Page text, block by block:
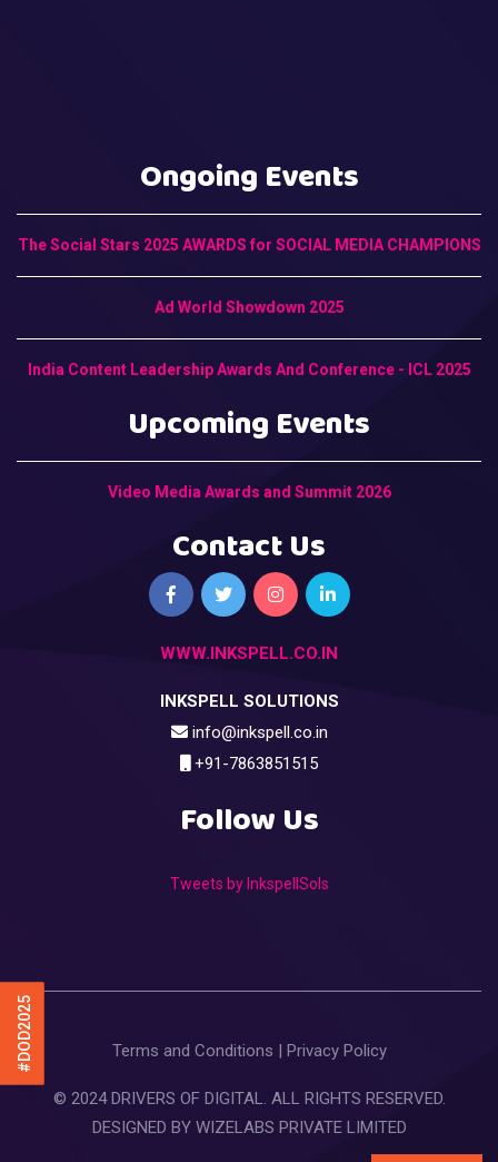
#DOD2025
Ongoing Events
The Social Stars 2025 AWARDS for SOCIAL MEDIA CHAMPIONS
Ad World Showdown 2025
India Content Leadership Awards And Conference - ICL 2025
Upcoming Events
Video Media Awards and Summit 2026
Contact Us
WWW.INKSPELL.CO.IN
INKSPELL SOLUTIONS
info@inkspell.co.in
+91-7863851515
Follow Us
Tweets by InkspellSols
Terms and Conditions Privacy Policy
© 2024 DRIVERS OF DIGITAL. ALL RIGHTS RESERVED.
DESIGNED BY WIZELABS PRIVATE LIMITED